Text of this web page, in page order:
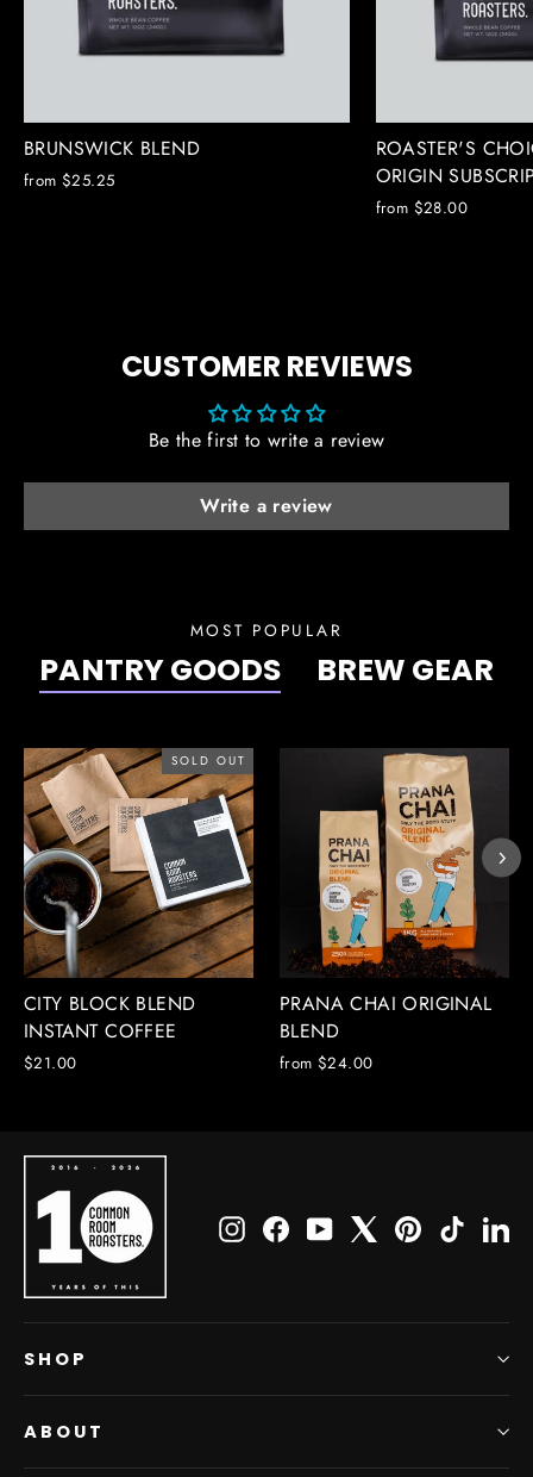
BRUNSWICK BLEND
from $25.25
ROASTER'S
ORIGIN
from $28.00
CUSTOMER REVIEWS
Be the first to write a review
Write a review
MOST POPULAR
PANTRY GOODS BREW GEAR
SOLD OUT
CITY BLOCK BLEND
INSTANT COFFEE
$21.00
PRANA CHAI ORIGINAL
BLEND
from $24.00
InstagramFacebook
YouTube PinterestTikTok
SHOP
ABOUT